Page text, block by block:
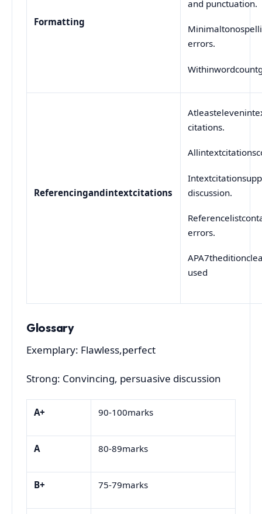
Formatting
and punctuation.
errors.
Referencingandintextcitations
citations.
discussion.
errors.
used
Glossary
Exemplary: Flawless,perfect
Strong: Convincing, persuasive discussion
A+ 90-100marks
A 80-89marks
B+ 75-79marks